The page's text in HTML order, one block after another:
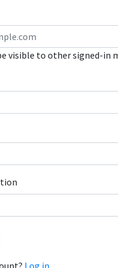
visible to other signed-in
Log in